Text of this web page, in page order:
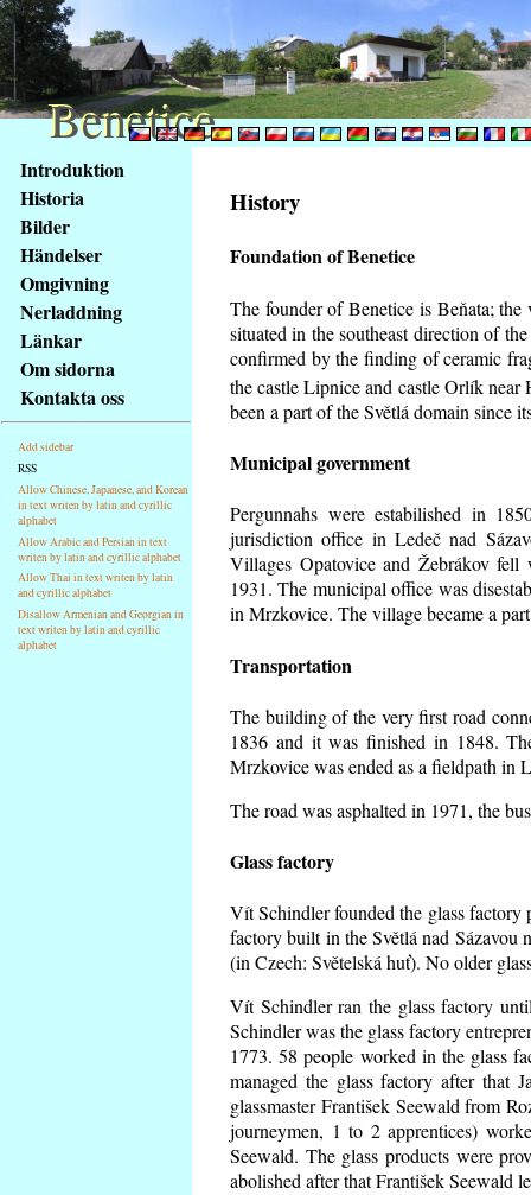
obsah
stránky
Klávesové
zkratky
tomto
webu
základní
Hlavní
strana
Introduktion
Historia
Bilder
Händelser
Omgivning
Nerladdning
Länkar
Om sidorna
Kontakta oss
Add sidebar
RSS
Allow Chinese, Japanese, and Korean
in text writen by latin and cyrillic
alphabet
Allow Arabic and Persian in text
writen by latin and cyrillic alphabet
Allow Thai in text writen by latin
and cyrillic alphabet
Disallow Armenian and Georgian in
text writen by latin and cyrillic
alphabet
History
Foundation of Benetice
The founder of Benetice is Beňata;
situated in the southeast direction of
confirmed by the finding of ceramic
the castle Lipnice and castle Orlík
been a part of the Světlá domain since
Municipal government
Pergunnahs were estabilished in
jurisdiction office in Ledeč nad
Villages Opatovice and Žebrákov
1931. The municipal office was
in Mrzkovice. The village became a
Transportation
The building of the very first road
1836 and it was finished in 1848.
Mrzkovice was ended as a fieldpath in
The road was asphalted in 1971, the
Glass factory
Vít Schindler founded the glass
factory built in the Světlá nad Sázavou
(in Czech: Světelská huť). No older
Vít Schindler ran the glass factory
Schindler was the glass factory
1773. 58 people worked in the glass
managed the glass factory after that
glassmaster František Seewald from
journeymen, 1 to 2 apprentices)
Seewald. The glass products were
abolished after that František Seewald
Benetice
Benetice